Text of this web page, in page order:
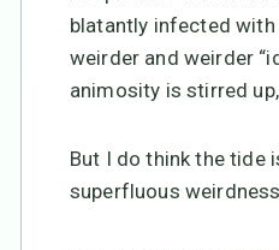
blatantly infected
weirder and weirder
animosity is stirred
But I do think the tide
superfluous